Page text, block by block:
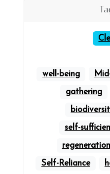
well-being
gathering
self-
regeneration
Self-Reliance